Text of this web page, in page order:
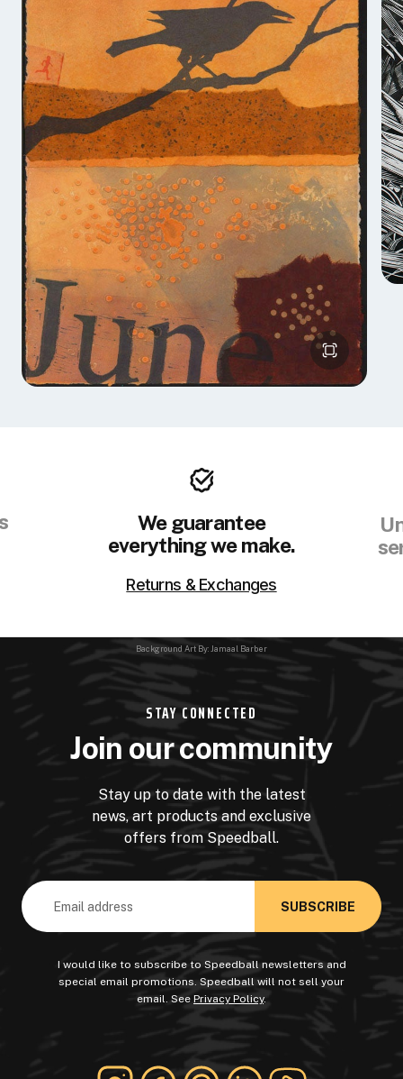
We guarantee
everything we make.
Returns & Exchanges
Background Art By: Jamaal Barber
STAY CONNECTED
Join our community
Stay up to date with the latest
news, art products and exclusive
offers from Speedball.
Email
Address
I would like to subscribe to Speedball newsletters and
special email promotions. Speedball will not sell your
email. See Privacy Policy.